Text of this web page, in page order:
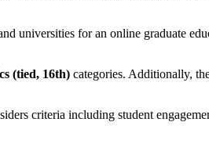
universities for an online graduate
(tied, 16th) categories. Additionally,
criteria including student